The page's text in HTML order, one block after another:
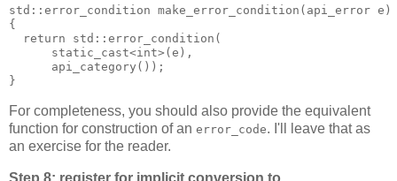
std::error_condition make_error_condition(api_error e)
{
  return std::error_condition(
      static_cast<int>(e),
      api_category());
}
For completeness, you should also provide the equivalent
function for construction of an error_code. I'll leave that as
an exercise for the reader.